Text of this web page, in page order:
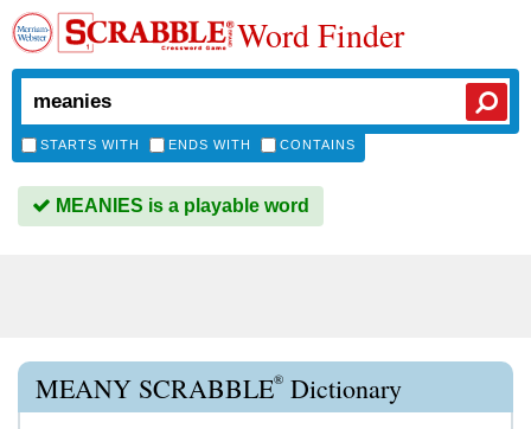
Word Finder
STARTS WITH ENDS WITH CONTAINS
MEANIES is a playable word
MEANY SCRABBLE® Dictionary